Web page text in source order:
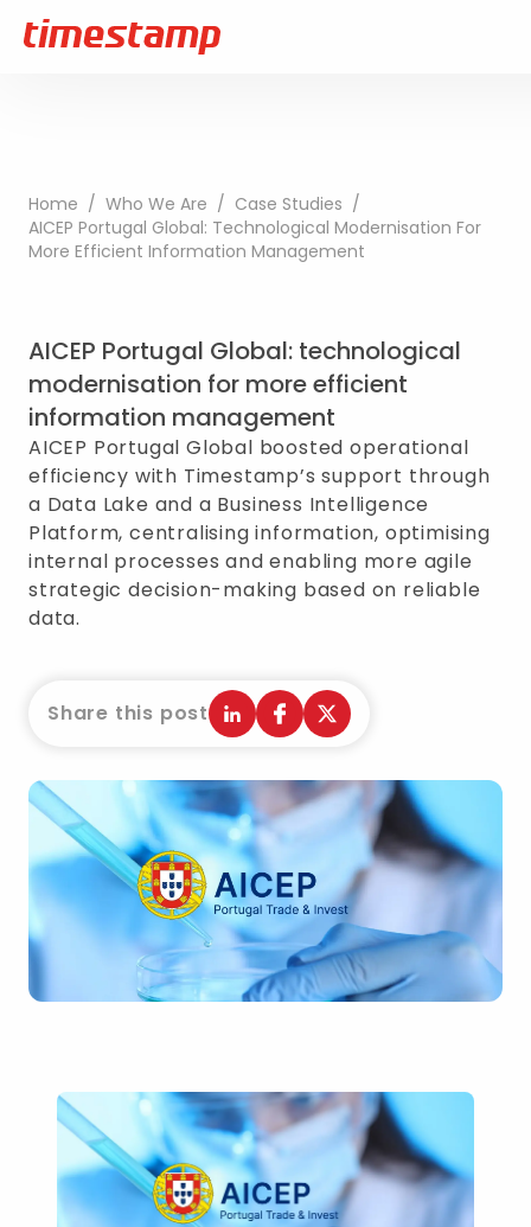
Home / Who We Are / Case Studies /
AICEP Portugal Global: Technological Modernisation For
More Efficient Information Management
AICEP Portugal Global: technological
modernisation for more efficient
information management
AICEP Portugal Global boosted operational
efficiency with Timestamp’s support through
a Data Lake and a Business Intelligence
Platform, centralising information, optimising
internal processes and enabling more agile
strategic decision-making based on reliable
data.
Share this post